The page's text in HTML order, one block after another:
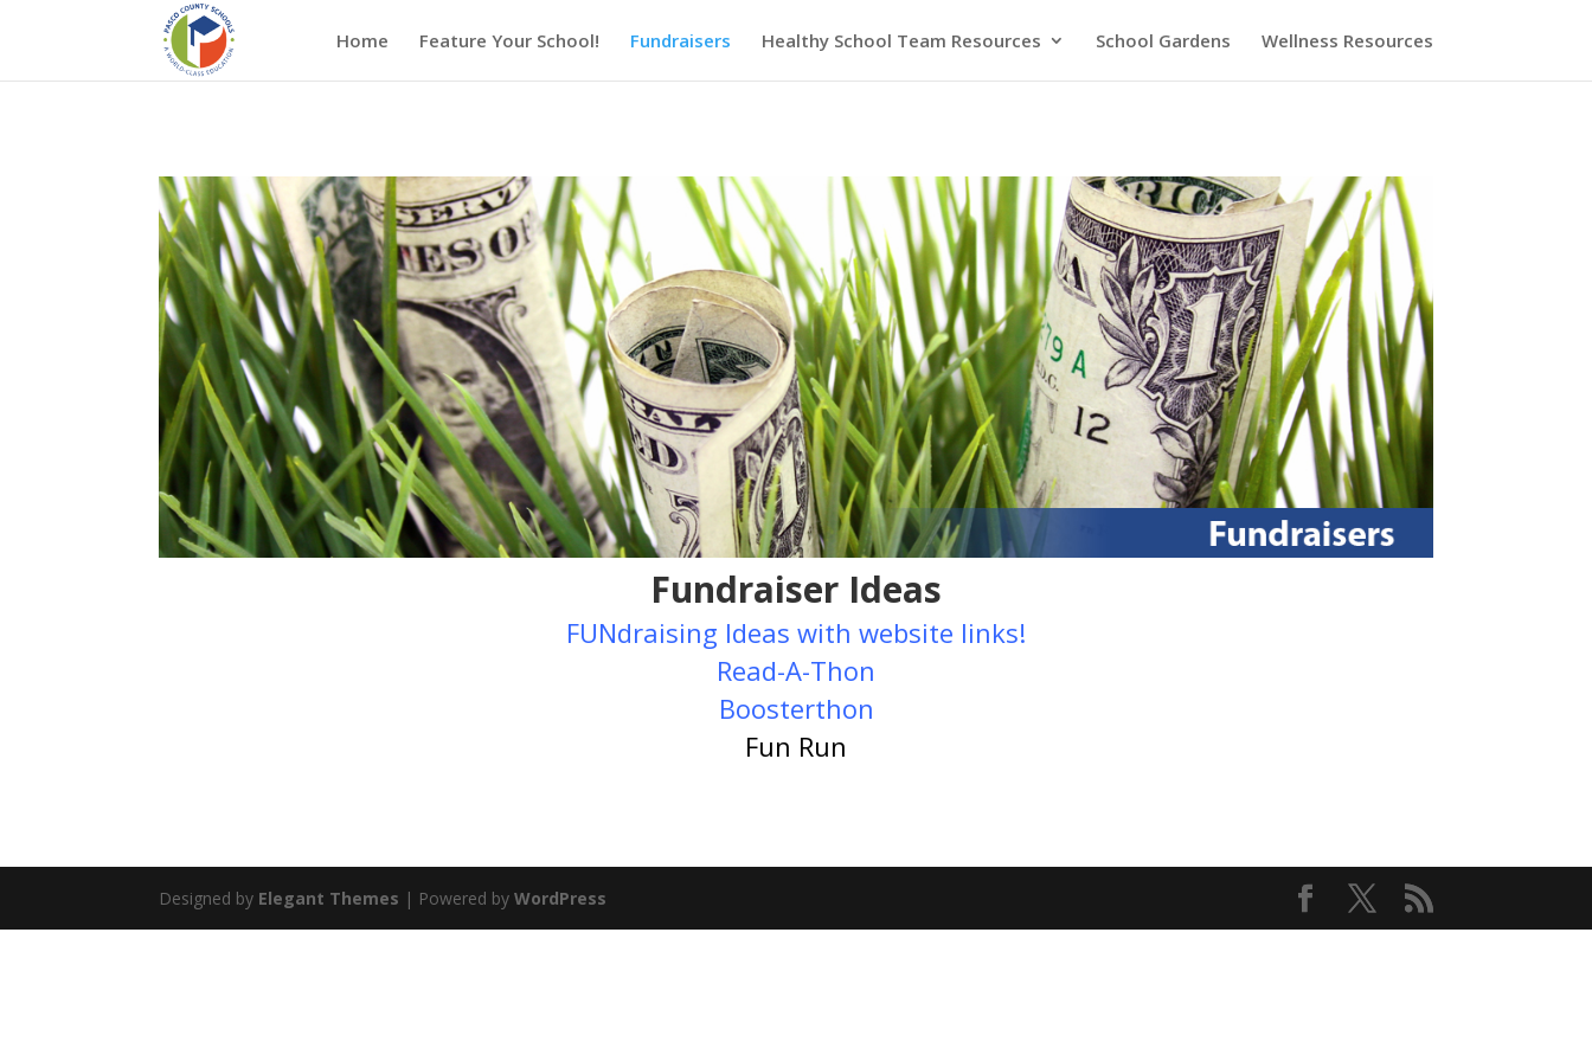
Home Feature Your School! Fundraisers Healthy School Team Resources School Gardens Wellness Resources
Fundraiser Ideas
FUNdraising Ideas with website links!
Read-A-Thon
Boosterthon
Fun Run
Designed by Elegant Themes | Powered byWordPress